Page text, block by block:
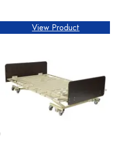
View Product